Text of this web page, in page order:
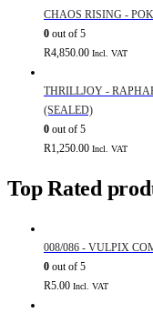
CHAOS RISING -
0 out of 5
R4,850.00 Incl. VAT
THRILLJOY -
(SEALED)
0 out of 5
R1,250.00 Incl. VAT
Top Rated
008/086 - VULPIX
0 out of 5
R5.00 Incl. VAT